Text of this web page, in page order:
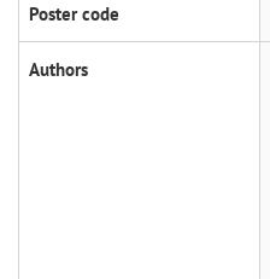
Poster code
Authors